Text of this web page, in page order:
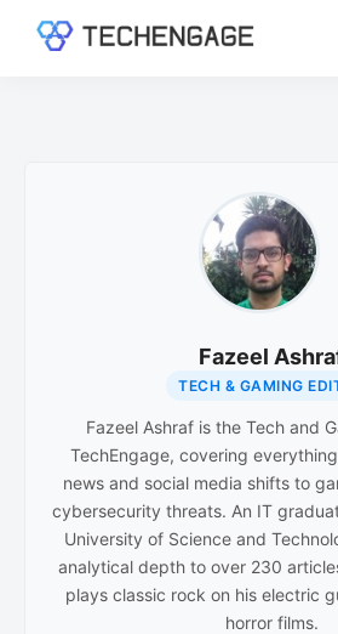
Fazeel
TECH & GAMING
Fazeel Ashraf is the Tech and
TechEngage, covering
news and social media shifts to
cybersecurity threats. An IT
University of Science and
analytical depth to over 230
plays classic rock on his electric
horror films.